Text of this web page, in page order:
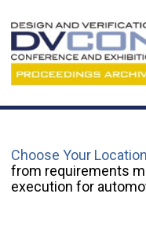
Choose Your Location
from requirements
execution for